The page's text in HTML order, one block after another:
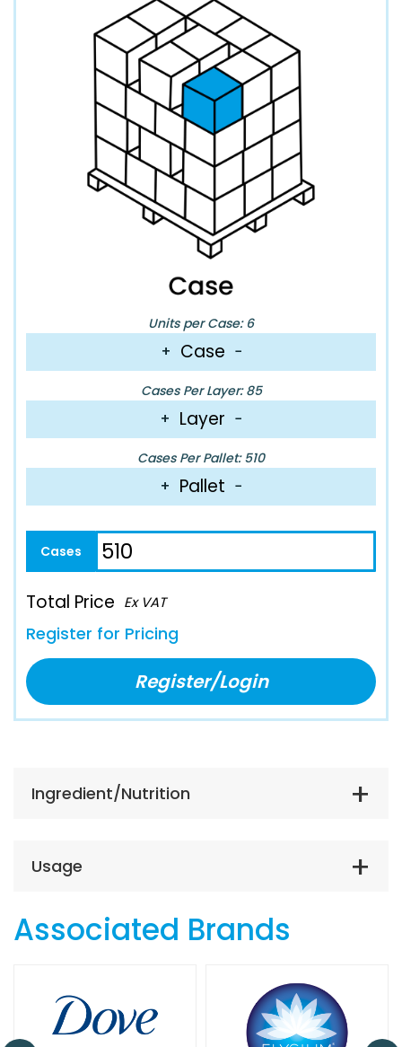
Units per Case: 6
+ Case −
Cases Per Layer: 85
+ Layer −
Cases Per Pallet: 510
+ Pallet −
Total Price Ex VAT
Register for Pricing
Register/Login
Ingredient/Nutrition
Usage
Associated Brands